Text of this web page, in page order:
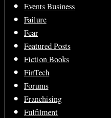
Events Business
Failure
Fear
Featured Posts
Fiction Books
FinTech
Forums
Franchising
Fulfilment